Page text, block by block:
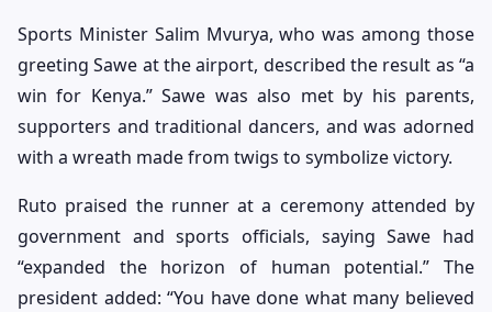
Sports Minister Salim Mvurya, who was among those
greeting Sawe at the airport, described the result as “a
win for Kenya.” Sawe was also met by his parents,
supporters and traditional dancers, and was adorned
with a wreath made from twigs to symbolize victory.
Ruto praised the runner at a ceremony attended by
government and sports officials, saying Sawe had
“expanded the horizon of human potential.” The
president added: “You have done what many believed